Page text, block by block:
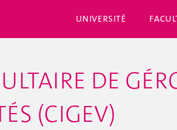
UNIVERSITÉ
DE
(CIGEV)